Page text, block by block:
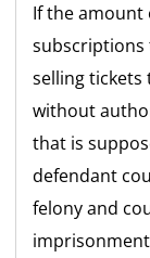
If the amount
subscriptions
selling
without
that is
defendant
felony and